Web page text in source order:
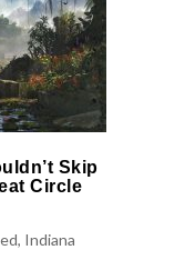
Skip
Circle
Indiana